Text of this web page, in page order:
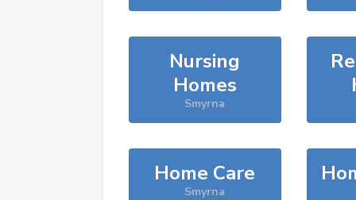
Nursing
Homes
Smyrna
Home Care
Smyrna